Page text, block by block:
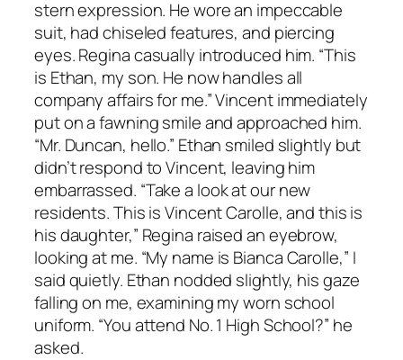
stern expression. He wore an impeccable
suit, had chiseled features, and piercing
eyes. Regina casually introduced him. “This
is Ethan, my son. He now handles all
company affairs for me.” Vincent immediately
put on a fawning smile and approached him.
“Mr. Duncan, hello.” Ethan smiled slightly but
didn’t respond to Vincent, leaving him
embarrassed. “Take a look at our new
residents. This is Vincent Carolle, and this is
his daughter,” Regina raised an eyebrow,
looking at me. “My name is Bianca Carolle,” I
said quietly. Ethan nodded slightly, his gaze
falling on me, examining my worn school
uniform. “You attend No. 1 High School?” he
asked.